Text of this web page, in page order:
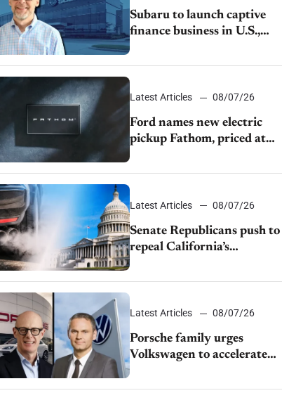
Subaru to launch captive
finance business in U.S.,
extends Chase partnership
through transition
Latest Articles 08/07/26
Ford names new electric
pickup Fathom, priced at
$28,350
Latest Articles 08/07/26
Senate Republicans push to
repeal California’s
emissions rules
Latest Articles 08/07/26
Porsche family urges
Volkswagen to accelerate
cost cuts amid rising
competition